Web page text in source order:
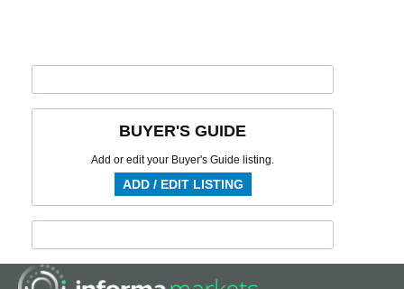
BUYER'S GUIDE
Add or edit your Buyer's Guide listing.
ADD / EDIT LISTING